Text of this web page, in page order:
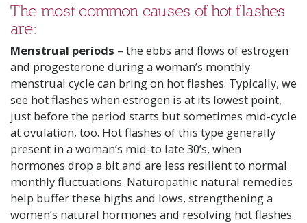
The most common causes of hot flashes
are:
Menstrual periods – the ebbs and flows of estrogen
and progesterone during a woman’s monthly
menstrual cycle can bring on hot flashes. Typically, we
see hot flashes when estrogen is at its lowest point,
just before the period starts but sometimes mid-cycle
at ovulation, too. Hot flashes of this type generally
present in a woman’s mid-to late 30’s, when
hormones drop a bit and are less resilient to normal
monthly fluctuations. Naturopathic natural remedies
help buffer these highs and lows, strengthening a
women’s natural hormones and resolving hot flashes.